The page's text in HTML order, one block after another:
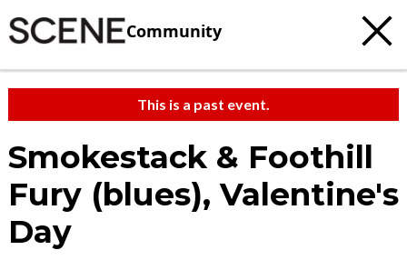
Community
This is a past event.
Smokestack & Foothill
Fury (blues), Valentine's
Day